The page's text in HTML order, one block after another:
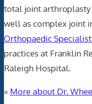
total joint arthroplasty
well as complex joint
Orthopaedic
practices at Franklin
Raleigh Hospital.
» More about Dr.